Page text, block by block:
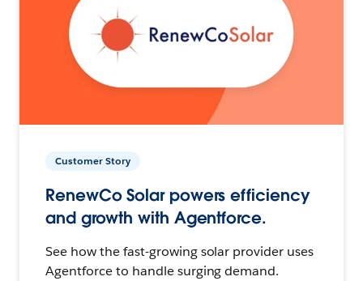
Customer Story
RenewCo Solar powers efficiency
and growth with Agentforce.
See how the fast-growing solar provider uses
Agentforce to handle surging demand.